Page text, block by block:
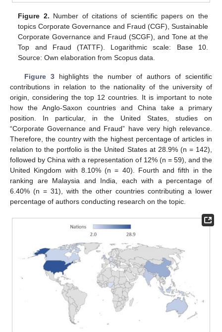
Figure 2. Number of citations of scientific papers on the
topics Corporate Governance and Fraud (CGF), Sustainable
Corporate Governance and Fraud (SCGF), and Tone at the
Top and Fraud (TATTF). Logarithmic scale: Base 10.
Source: Own elaboration from Scopus data.
Figure 3highlights the number of authors of scientific
contributions in relation to the nationality of the university of
origin, considering the top 12 countries. It is important to note
how the Anglo-Saxon countries and China take a primary
position. In particular, in the United States, studies on
“Corporate Governance and Fraud” have very high relevance.
Therefore, the country with the highest percentage of articles in
relation to the portfolio is the United States at 28.9% (n = 142),
followed by China with a representation of 12% (n = 59), and the
United Kingdom with 8.10% (n = 40). Fourth and fifth in the
ranking are Malaysia and India, each with a percentage of
6.40% (n = 31), with the other countries contributing a lower
percentage of authors conducting research on the topic.